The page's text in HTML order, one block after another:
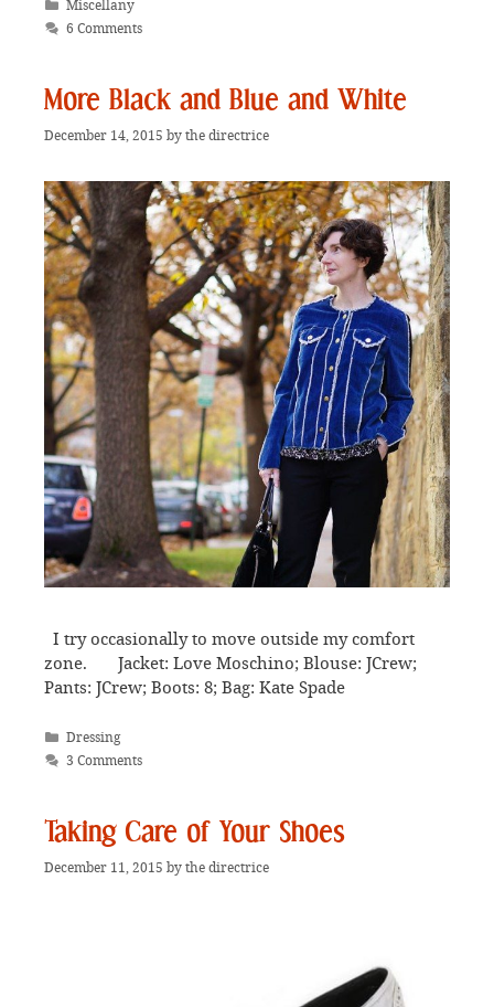
Miscellany
6 Comments
More Black and Blue and White
December 14, 2015 by the directrice
I try occasionally to move outside my comfort
zone. Jacket: Love Moschino; Blouse: JCrew;
Pants: JCrew; Boots: 8; Bag: Kate Spade
Categories
Dressing
3 Comments
Taking Care of Your Shoes
December 11, 2015 by the directrice